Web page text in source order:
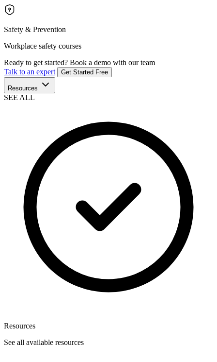
Safety & Prevention
Workplace safety courses
Ready to get started? Book a demo with our team
Talk to an expert
Get Started Free
Resources
SEE ALL
Resources
See all available resources